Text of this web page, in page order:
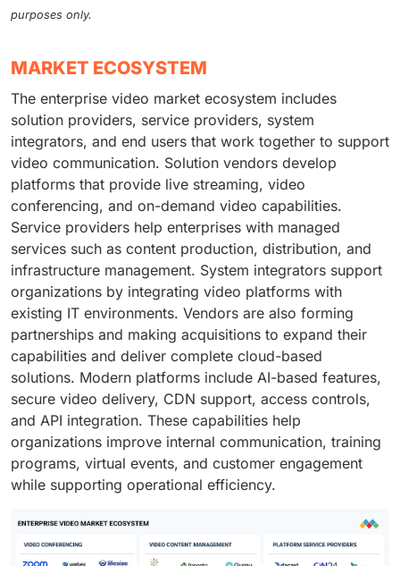
purposes only.
MARKET ECOSYSTEM
The enterprise video market ecosystem includes
solution providers, service providers, system
integrators, and end users that work together to support
video communication. Solution vendors develop
platforms that provide live streaming, video
conferencing, and on-demand video capabilities.
Service providers help enterprises with managed
services such as content production, distribution, and
infrastructure management. System integrators support
organizations by integrating video platforms with
existing IT environments. Vendors are also forming
partnerships and making acquisitions to expand their
capabilities and deliver complete cloud-based
solutions. Modern platforms include AI-based features,
secure video delivery, CDN support, access controls,
and API integration. These capabilities help
organizations improve internal communication, training
programs, virtual events, and customer engagement
while supporting operational efficiency.